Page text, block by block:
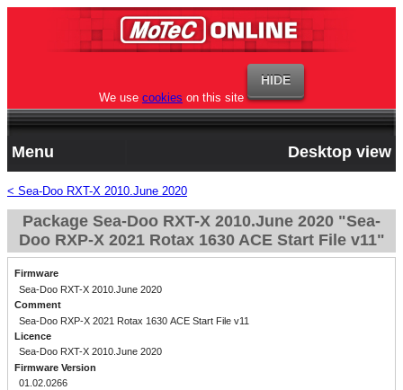
We use cookies on this site
Menu Desktop view
< Sea-Doo RXT-X 2010.June 2020
Package Sea-Doo RXT-X 2010.June 2020 "Sea-
Doo RXP-X 2021 Rotax 1630 ACE Start File v11"
Firmware
Sea-Doo RXT-X 2010.June 2020
Comment
Sea-Doo RXP-X 2021 Rotax 1630 ACE Start File v11
Licence
Sea-Doo RXT-X 2010.June 2020
Firmware Version
01.02.0266